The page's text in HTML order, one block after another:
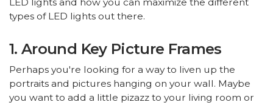
types of LED lights out there.
1. Around Key Picture Frames
Perhaps you're looking for a way to liven up the
portraits and pictures hanging on your wall. Maybe
you want to add a little pizazz to your living room or